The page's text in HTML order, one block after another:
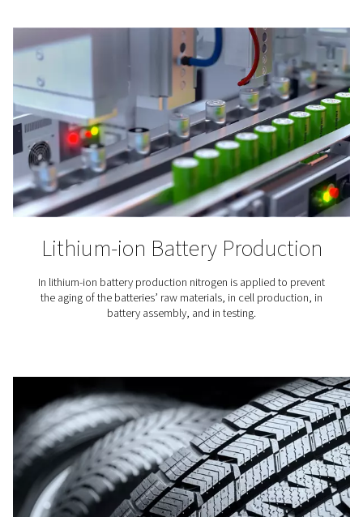
Nitrogen expels the oxygen and moisture that can
go stale. To maintain the flavor of the coffee and
lifetime, its packaging is inerted with nitrogen.
Breweries